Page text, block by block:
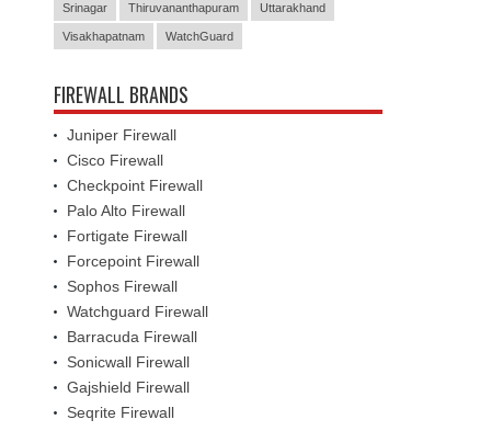
Srinagar Thiruvananthapuram Uttarakhand
Visakhapatnam WatchGuard
FIREWALL BRANDS
Juniper Firewall
Cisco Firewall
Checkpoint Firewall
Palo Alto Firewall
Fortigate Firewall
Forcepoint Firewall
Sophos Firewall
Watchguard Firewall
Barracuda Firewall
Sonicwall Firewall
Gajshield Firewall
Seqrite Firewall